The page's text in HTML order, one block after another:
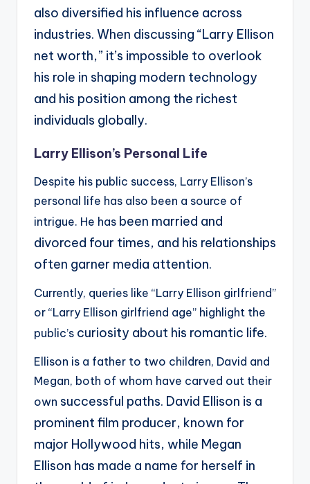
also diversified his influence across
industries. When discussing “Larry Ellison
net worth,” it’s impossible to overlook
his role in shaping modern technology
and his position among the richest
individuals globally.
Larry Ellison’s Personal Life
Despite his public success, Larry Ellison’s
personal life has also been a source of
intrigue. He has been married and
divorced four times, and his relationships
often garner media attention.
Currently, queries like “Larry Ellison girlfriend”
or “Larry Ellison girlfriend age” highlight the
public’s curiosity about his romantic life.
Ellison is a father to two children, David and
Megan, both of whom have carved out their
own successful paths. David Ellison is a
prominent film producer, known for
major Hollywood hits, while Megan
Ellison has made a name for herself in